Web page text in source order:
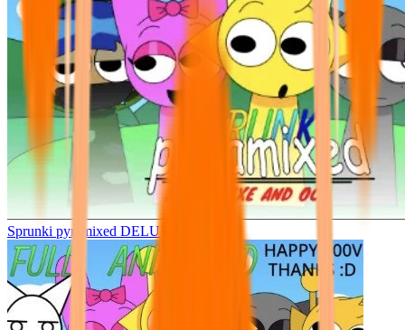
Sprunki pyramixed DELUXE